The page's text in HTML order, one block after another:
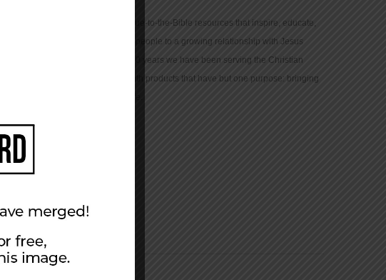
We provide true-to-the-Bible resources that inspire, educate,
and motivate people to a growing relationship with Jesus
Christ. For 150 years we have been serving the Christian
community with products that have but one purpose: bringing